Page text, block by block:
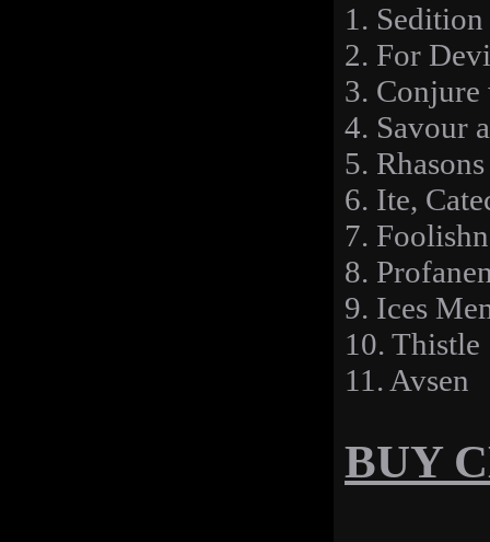
1. Sedition
2. For
3.
4. Savour
5.
6. Ite,
7.
8.
9. Ices
10. Thistle
11. Avsen
BUY